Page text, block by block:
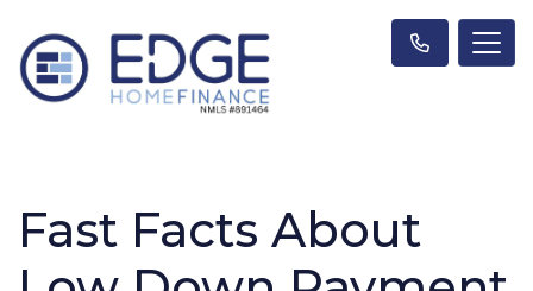
Fast Facts About